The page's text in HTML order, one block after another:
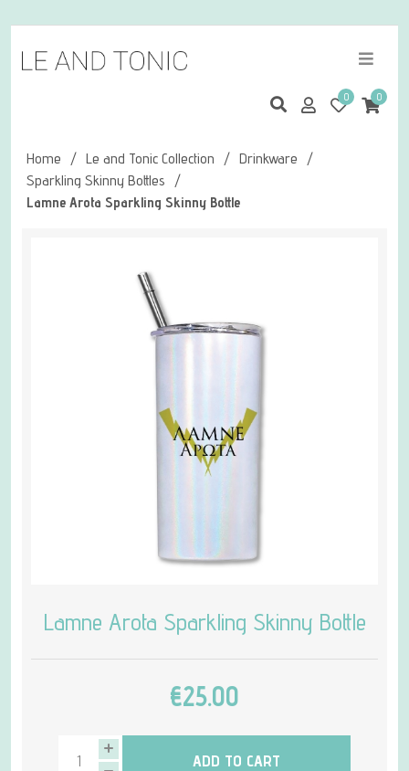
0 0
Home / Le and Tonic Collection / Drinkware
/
Sparkling Skinny Bottles
/
Lamne Arota Sparkling Skinny Bottle
Lamne Arota Sparkling Skinny Bottle
€25.00
ADD TO CART